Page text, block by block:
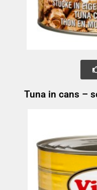
Tuna in cans –